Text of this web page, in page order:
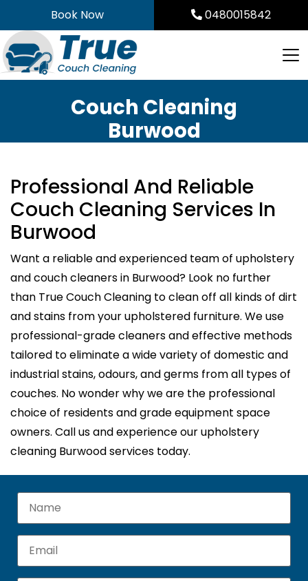
to
content
Book Now 0480015842
Couch Cleaning
Burwood
Professional And Reliable
Couch Cleaning Services In
Burwood
Want a reliable and experienced team of upholstery
and couch cleaners in Burwood? Look no further
than True Couch Cleaning to clean off all kinds of dirt
and stains from your upholstered furniture. We use
professional-grade cleaners and effective methods
tailored to eliminate a wide variety of domestic and
industrial stains, odours, and germs from all types of
couches. No wonder why we are the professional
choice of residents and grade equipment space
owners. Call us and experience our upholstery
cleaning Burwood services today.